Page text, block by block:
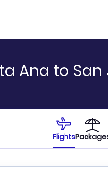
Ana to San
Flights